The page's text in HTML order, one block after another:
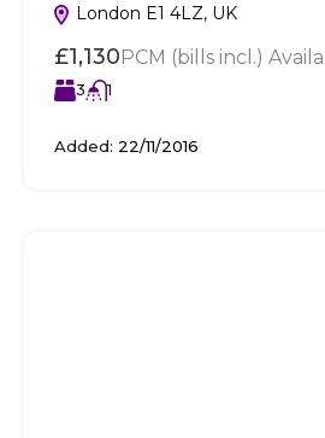
London E1 4LZ, UK
£1,130PCM (bills incl.)
3 1
Added: 22/11/2016